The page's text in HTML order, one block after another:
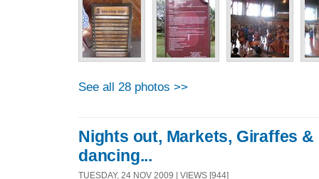
See all 28 photos >>
Nights out, Markets, Giraffes &
dancing...
TUESDAY, 24 NOV 2009 | VIEWS [944]